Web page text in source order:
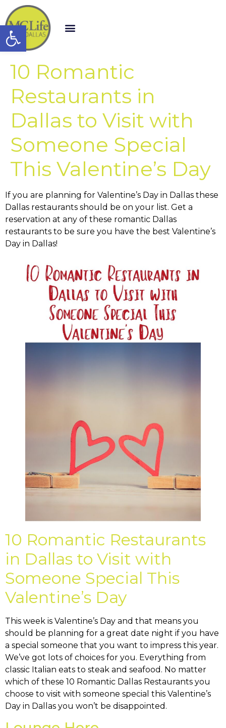
Open toolbar
10 Romantic
Restaurants in
Dallas to Visit with
Someone Special
This Valentine’s Day
If you are planning for Valentine’s Day in Dallas these
Dallas restaurants should be on your list. Get a
reservation at any of these romantic Dallas
restaurants to be sure you have the best Valentine’s
Day in Dallas!
10 Romantic Restaurants
in Dallas to Visit with
Someone Special This
Valentine’s Day
This week is Valentine’s Day and that means you
should be planning for a great date night if you have
a special someone that you want to impress this year.
We’ve got lots of choices for you. Everything from
classic Italian eats to steak and seafood. No matter
which of these 10 Romantic Dallas Restaurants you
choose to visit with someone special this Valentine’s
Day in Dallas you won’t be disappointed.